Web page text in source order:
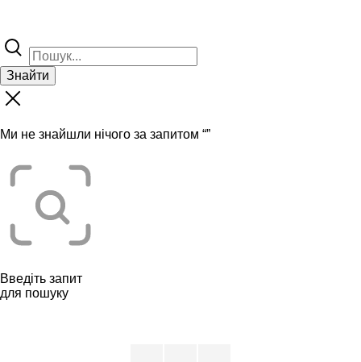
Знайти
Ми не знайшли нічого за запитом “”
Введіть запит
для пошуку